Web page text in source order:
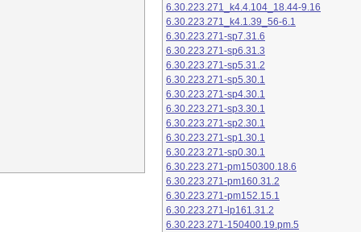
6.30.223.271_k4.4.104_18.44-9.16
6.30.223.271_k4.1.39_56-6.1
6.30.223.271-sp7.31.6
6.30.223.271-sp6.31.3
6.30.223.271-sp5.31.2
6.30.223.271-sp5.30.1
6.30.223.271-sp4.30.1
6.30.223.271-sp3.30.1
6.30.223.271-sp2.30.1
6.30.223.271-sp1.30.1
6.30.223.271-sp0.30.1
6.30.223.271-pm150300.18.6
6.30.223.271-pm160.31.2
6.30.223.271-pm152.15.1
6.30.223.271-lp161.31.2
6.30.223.271-150400.19.pm.5